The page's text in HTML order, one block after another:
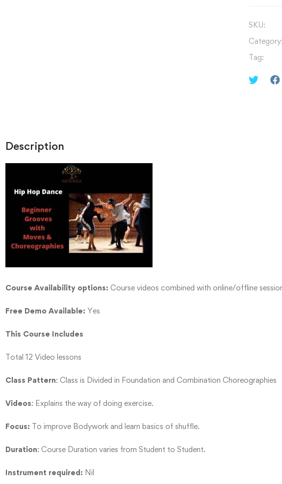
SKU:
Tag:
Description
Course Availability options: Course videos combined with online/offline
Free Demo Available: Yes
This Course Includes
Total 12 Video lessons
Class Pattern: Class is Divided in Foundation and Combination Choreographies
Videos: Explains the way of doing exercise.
Focus: To improve Bodywork and learn basics of shuffle.
Duration: Course Duration varies from Student to Student.
Instrument required: Nil